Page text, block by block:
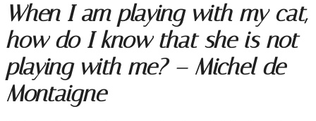
When I am playing with my cat,
how do I know that she is not
playing with me? – Michel de
Montaigne